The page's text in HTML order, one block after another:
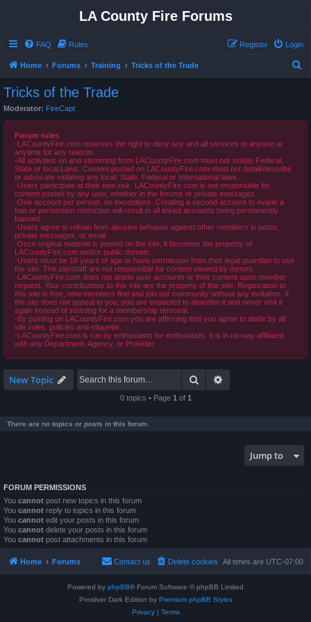
LA County Fire Forums
FAQ Rules Login
Register
Home Forums Training Tricks of the Trade
Tricks of the Trade
Moderator: FireCapt
Forum rules
-LACountyFire.com reserves the right to deny any and all services to anyone at
anytime for any reason.
-All activities on and stemming from LACountyFire.com must not violate Federal,
State or local Laws. Content posted on LACountyFire.com must not detail/describe
or advocate violating any local, State, Federal or International laws.
-Users participate at their own risk. LACountyFire.com is not responsible for
content posted by any user, whether in the forums or private messages.
-One account per person, no exceptions. Creating a second account to evade a
ban or permission restriction will result in all linked accounts being permanently
banned.
-Users agree to refrain from abusive behavior against other members in posts,
private messages, or email.
-Once original material is posted on the site, it becomes the property of
LACountyFire.com and/or public domain.
-Users must be 18 years of age or have permission from their legal guardian to use
the site. The site/staff are not responsible for content viewed by minors.
-LACountyFire.com does not delete user accounts or their content upon member
request. Your contributions to this site are the property of this site. Registration to
this site is free, new members find and join our community without any invitation. If
the site does not appeal to you, you are expected to abandon it and never visit it
again instead of insisting for a membership removal.
-By posting on LACountyFire.com you are affirming that you agree to abide by all
site rules, policies and etiquette.
-LACountyFire.com is run by enthusiasts for enthusiasts. It is in no way affiliated
with any Department, Agency, or Provider.
New Topic Search
0 topics • Page 1 of 1
There are no topics or posts in this forum.
Jump to
FORUM PERMISSIONS
You cannot post new topics in this forum
You cannot reply to topics in this forum
You cannot edit your posts in this forum
You cannot delete your posts in this forum
You cannot post attachments in this forum
Home Forums All times are UTC-07:00
Delete cookies
Contact us
Powered by phpBB® Forum Software © phpBB Limited
Prosilver Dark Edition by Premium phpBB Styles
Privacy| Terms